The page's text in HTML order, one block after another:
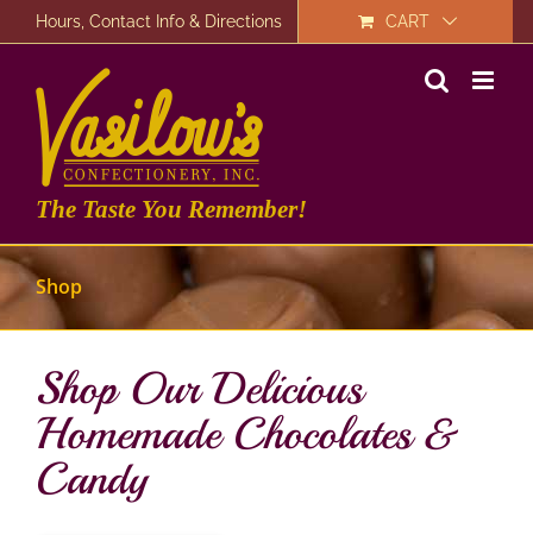
to
Hours, Contact Info & Directions CART
The Taste You Remember!
Shop
Shop Our Delicious
Homemade Chocolates &
Candy